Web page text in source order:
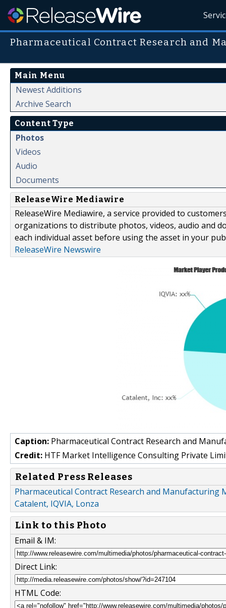
Pharmaceutical Contract Research and
Main Menu
Newest Additions
Archive Search
Content Type
Photos
Videos
Audio
Documents
ReleaseWire Mediawire
ReleaseWire Mediawire, a service provided to
organizations to distribute photos, videos, audio and
each individual asset before using the asset in your
ReleaseWire Newswire
Caption: Pharmaceutical Contract Research and
Credit: HTF Market Intelligence Consulting Private
Related Press Releases
Pharmaceutical Contract Research and Manufacturing
Catalent, IQVIA, Lonza
Link to this Photo
Email & IM:
Direct Link:
HTML Code: